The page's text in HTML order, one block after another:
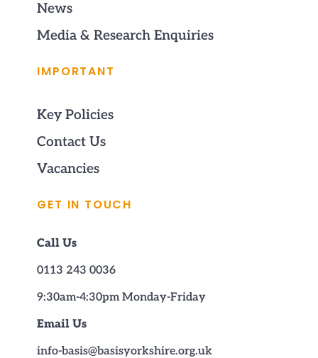
News
Media & Research Enquiries
IMPORTANT
Key Policies
Contact Us
Vacancies
GET IN TOUCH
Call Us
0113 243 0036
9:30am-4:30pm Monday-Friday
Email Us
info-basis@basisyorkshire.org.uk